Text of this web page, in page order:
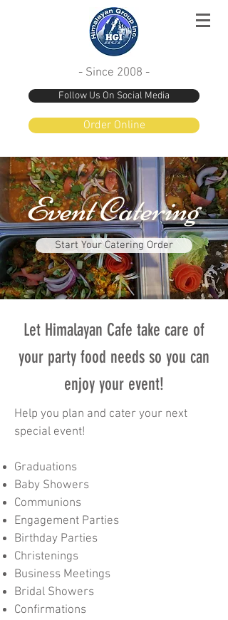
- Since 2008 -
Follow Us On Social Media
Order Online
Event Catering
Start Your Catering Order
Let Himalayan Cafe take care of
your party food needs so you can
enjoy your event!
Help you plan and cater your next
special event!
Graduations
Baby Showers
Communions
Engagement Parties
Birthday Parties
Christenings
Business Meetings
Bridal Showers
Confirmations